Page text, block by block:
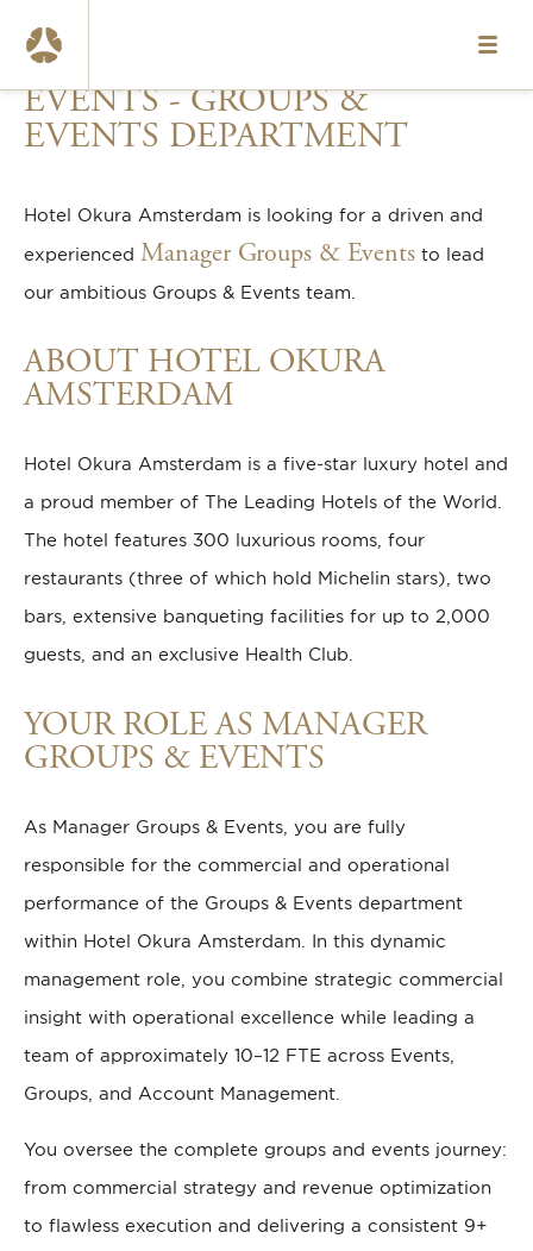
HOME
VACANCIES
OUR TEAMS
WHAT WE OFFER
NL
www.okura.nl
020-6787984
MANAGER GROUPS &
EVENTS - GROUPS &
EVENTS DEPARTMENT
Hotel Okura Amsterdam is looking for a driven and
experienced Manager Groups & Events to lead
our ambitious Groups & Events team.
ABOUT HOTEL OKURA
AMSTERDAM
Hotel Okura Amsterdam is a five-star luxury hotel and
a proud member of The Leading Hotels of the World.
The hotel features 300 luxurious rooms, four
restaurants (three of which hold Michelin stars), two
bars, extensive banqueting facilities for up to 2,000
guests, and an exclusive Health Club.
YOUR ROLE AS MANAGER
GROUPS & EVENTS
As Manager Groups & Events, you are fully
responsible for the commercial and operational
performance of the Groups & Events department
within Hotel Okura Amsterdam. In this dynamic
management role, you combine strategic commercial
insight with operational excellence while leading a
team of approximately 10–12 FTE across Events,
Groups, and Account Management.
You oversee the complete groups and events journey:
from commercial strategy and revenue optimization
to flawless execution and delivering a consistent 9+